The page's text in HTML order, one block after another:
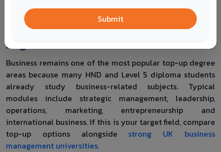
Business and Management Top-Up
Degrees
Business remains one of the most popular top-up degree
areas because many HND and Level 5 diploma students
already study business-related subjects. Typical
modules include strategic management, leadership,
operations, marketing, entrepreneurship and
international business. If this is your target field, compare
top-up options alongside strong UK business
management universities.
Submit